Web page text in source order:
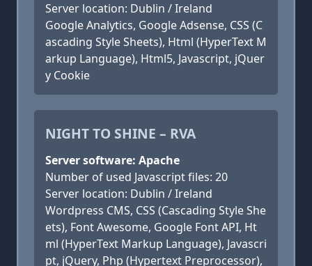
Server location: Dublin / Ireland
Google Analytics, Google Adsense, CSS (C
ascading Style Sheets), Html (HyperText M
arkup Language), Html5, Javascript, jQuer
y Cookie
NIGHT TO SHINE – RVA
Server software: Apache
Number of used Javascript files: 20
Server location: Dublin / Ireland
Wordpress CMS, CSS (Cascading Style She
ets), Font Awesome, Google Font API, Ht
ml (HyperText Markup Language), Javascri
pt, jQuery, Php (Hypertext Preprocessor),